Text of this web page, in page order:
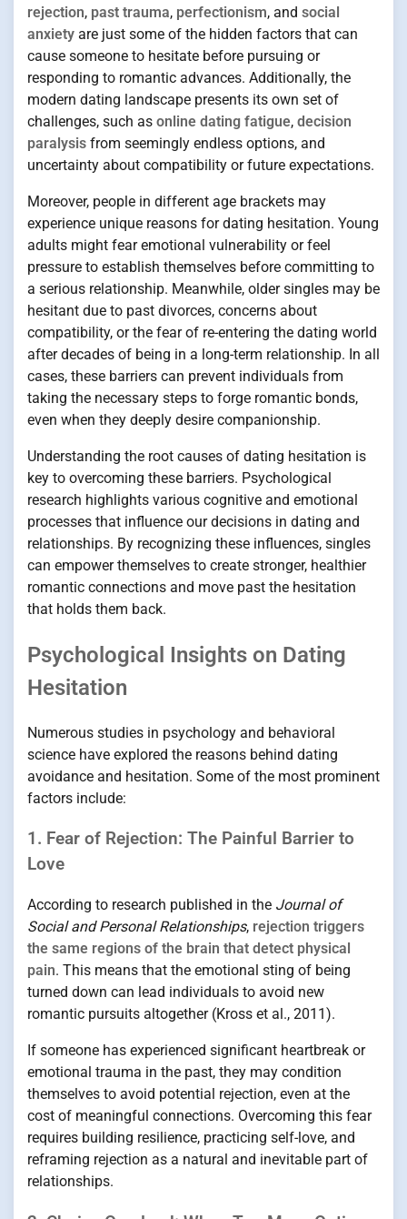
rejection, past trauma, perfectionism, and social
anxiety are just some of the hidden factors that can
cause someone to hesitate before pursuing or
responding to romantic advances. Additionally, the
modern dating landscape presents its own set of
challenges, such as online dating fatigue, decision
paralysis from seemingly endless options, and
uncertainty about compatibility or future expectations.
Moreover, people in different age brackets may
experience unique reasons for dating hesitation. Young
adults might fear emotional vulnerability or feel
pressure to establish themselves before committing to
a serious relationship. Meanwhile, older singles may be
hesitant due to past divorces, concerns about
compatibility, or the fear of re-entering the dating world
after decades of being in a long-term relationship. In all
cases, these barriers can prevent individuals from
taking the necessary steps to forge romantic bonds,
even when they deeply desire companionship.
Understanding the root causes of dating hesitation is
key to overcoming these barriers. Psychological
research highlights various cognitive and emotional
processes that influence our decisions in dating and
relationships. By recognizing these influences, singles
can empower themselves to create stronger, healthier
romantic connections and move past the hesitation
that holds them back.
Psychological Insights on Dating
Hesitation
Numerous studies in psychology and behavioral
science have explored the reasons behind dating
avoidance and hesitation. Some of the most prominent
factors include:
1. Fear of Rejection: The Painful Barrier to
Love
According to research published in the Journal of
Social and Personal Relationships, rejection triggers
the same regions of the brain that detect physical
pain. This means that the emotional sting of being
turned down can lead individuals to avoid new
romantic pursuits altogether (Kross et al., 2011).
If someone has experienced significant heartbreak or
emotional trauma in the past, they may condition
themselves to avoid potential rejection, even at the
cost of meaningful connections. Overcoming this fear
requires building resilience, practicing self-love, and
reframing rejection as a natural and inevitable part of
relationships.